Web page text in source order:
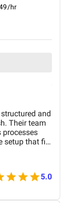
hr
and
Their team
processes
setup that fits
was
They
training
us adopt the
partnership,
5.0